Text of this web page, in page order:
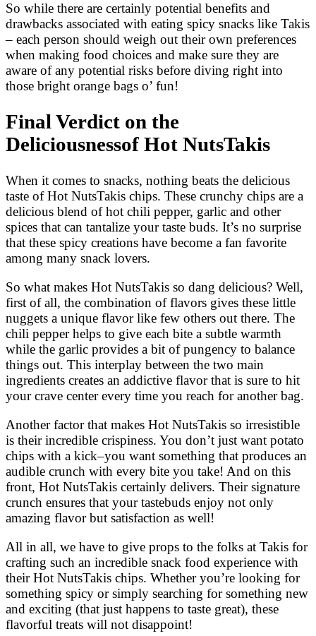
So while there are certainly potential benefits and
drawbacks associated with eating spicy snacks like Takis
– each person should weigh out their own preferences
when making food choices and make sure they are
aware of any potential risks before diving right into
those bright orange bags o’ fun!
Final Verdict on the
Deliciousnessof Hot NutsTakis
When it comes to snacks, nothing beats the delicious
taste of Hot NutsTakis chips. These crunchy chips are a
delicious blend of hot chili pepper, garlic and other
spices that can tantalize your taste buds. It’s no surprise
that these spicy creations have become a fan favorite
among many snack lovers.
So what makes Hot NutsTakis so dang delicious? Well,
first of all, the combination of flavors gives these little
nuggets a unique flavor like few others out there. The
chili pepper helps to give each bite a subtle warmth
while the garlic provides a bit of pungency to balance
things out. This interplay between the two main
ingredients creates an addictive flavor that is sure to hit
your crave center every time you reach for another bag.
Another factor that makes Hot NutsTakis so irresistible
is their incredible crispiness. You don’t just want potato
chips with a kick–you want something that produces an
audible crunch with every bite you take! And on this
front, Hot NutsTakis certainly delivers. Their signature
crunch ensures that your tastebuds enjoy not only
amazing flavor but satisfaction as well!
All in all, we have to give props to the folks at Takis for
crafting such an incredible snack food experience with
their Hot NutsTakis chips. Whether you’re looking for
something spicy or simply searching for something new
and exciting (that just happens to taste great), these
flavorful treats will not disappoint!